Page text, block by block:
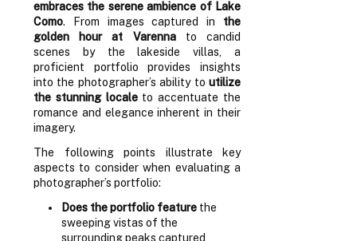
embraces the serene ambience of Lake
Como. From images captured in the
golden hour at Varennato candid
scenes by the lakeside villas, a
proficient portfolio provides insights
into the photographer’s ability to utilize
the stunning localeto accentuate the
romance and elegance inherent in their
imagery.
The following points illustrate key
aspects to consider when evaluating a
photographer’s portfolio:
Does the portfolio featurethe
sweeping vistas of the
surrounding peaks captured